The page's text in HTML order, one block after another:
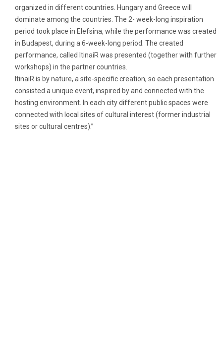
organized in different countries. Hungary and Greece will
dominate among the countries. The 2- week-long inspiration
period took place in Elefsina, while the performance was created
in Budapest, during a 6-week-long period. The created
performance, called ItinaiR was presented (together with further
workshops) in the partner countries.
ItinaiR is by nature, a site-specific creation, so each presentation
consisted a unique event, inspired by and connected with the
hosting environment. In each city different public spaces were
connected with local sites of cultural interest (former industrial
sites or cultural centres).”